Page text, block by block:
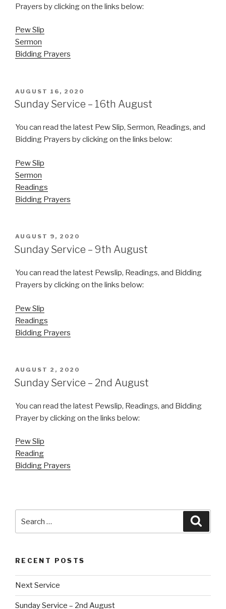
Prayers by clicking on the links below:
Pew Slip
Sermon
Bidding Prayers
POSTED
ON
AUGUST 16, 2020
Sunday Service – 16th August
You can read the latest Pew Slip, Sermon, Readings, and
Bidding Prayers by clicking on the links below:
Pew Slip
Sermon
Readings
Bidding Prayers
POSTED
ON
AUGUST 9, 2020
Sunday Service – 9th August
You can read the latest Pewslip, Readings, and Bidding
Prayers by clicking on the links below:
Pew Slip
Readings
Bidding Prayers
POSTED
ON
AUGUST 2, 2020
Sunday Service – 2nd August
You can read the latest Pewslip, Readings, and Bidding
Prayer by clicking on the links below:
PewSlip
Reading
Bidding Prayers
for:
RECENT POSTS
Next Service
Sunday Service – 2nd August